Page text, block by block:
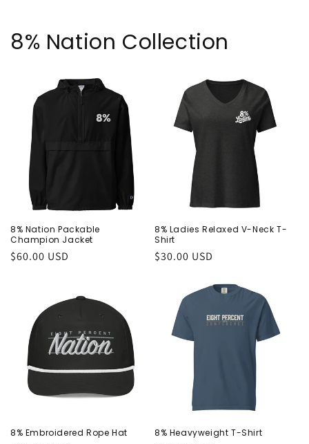
8% Nation Collection
8% Nation Packable
Champion Jacket
Regular
$60.00 USD
8% Ladies Relaxed V-Neck T-
Shirt
Regular
$30.00 USD
8% Embroidered Rope Hat 8% Heavyweight T-Shirt